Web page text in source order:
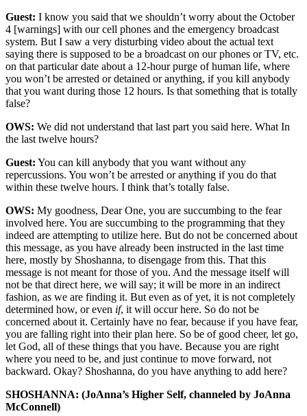
Guest: I know you said that we shouldn’t worry about the October
4 [warnings] with our cell phones and the emergency broadcast
system. But I saw a very disturbing video about the actual text
saying there is supposed to be a broadcast on our phones or TV, etc.
on that particular date about a 12-hour purge of human life, where
you won’t be arrested or detained or anything, if you kill anybody
that you want during those 12 hours. Is that something that is totally
false?
OWS: We did not understand that last part you said here. What In
the last twelve hours?
Guest: You can kill anybody that you want without any
repercussions. You won’t be arrested or anything if you do that
within these twelve hours. I think that’s totally false.
OWS: My goodness, Dear One, you are succumbing to the fear
involved here. You are succumbing to the programming that they
indeed are attempting to utilize here. But do not be concerned about
this message, as you have already been instructed in the last time
here, mostly by Shoshanna, to disengage from this. That this
message is not meant for those of you. And the message itself will
not be that direct here, we will say; it will be more in an indirect
fashion, as we are finding it. But even as of yet, it is not completely
determined how, or even if, it will occur here. So do not be
concerned about it. Certainly have no fear, because if you have fear,
you are falling right into their plan here. So be of good cheer, let go,
let God, all of these things that you have. Because you are right
where you need to be, and just continue to move forward, not
backward. Okay? Shoshanna, do you have anything to add here?
SHOSHANNA: (JoAnna’s Higher Self, channeled by JoAnna
McConnell)